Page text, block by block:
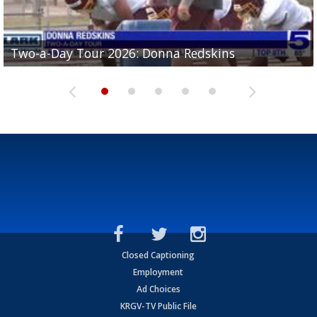
Two-a-Day Tour 2026: Donna Redskins
Two-a-Day Tour 2026: Brownsville Pace Vikings
Two-a-Day Tour 2026: La Joya Coyotes
Two-a-Day Tour 2026: Rio Hondo Bobcats
Two-a-Day Tour 2026: Brownsville St. Joseph
Bloodhounds
Closed Captioning
Employment
Ad Choices
KRGV-TV Public File